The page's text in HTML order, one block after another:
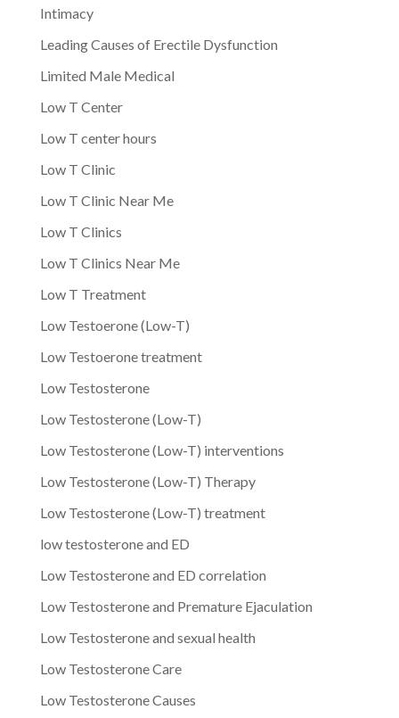
Intimacy
Leading Causes of Erectile Dysfunction
Limited Male Medical
Low T Center
Low T center hours
Low T Clinic
Low T Clinic Near Me
Low T Clinics
Low T Clinics Near Me
Low T Treatment
Low Testoerone (Low-T)
Low Testoerone treatment
Low Testosterone
Low Testosterone (Low-T)
Low Testosterone (Low-T) interventions
Low Testosterone (Low-T) Therapy
Low Testosterone (Low-T) treatment
low testosterone and ED
Low Testosterone and ED correlation
Low Testosterone and Premature Ejaculation
Low Testosterone and sexual health
Low Testosterone Care
Low Testosterone Causes